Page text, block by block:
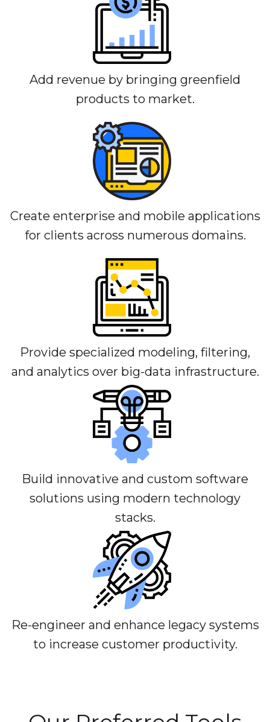
Add revenue by bringing greenfield
products to market.
Create enterprise and mobile applications
for clients across numerous domains.
Provide specialized modeling, filtering,
and analytics over big-data infrastructure.
Build innovative and custom software
solutions using modern technology
stacks.
Re-engineer and enhance legacy systems
to increase customer productivity.